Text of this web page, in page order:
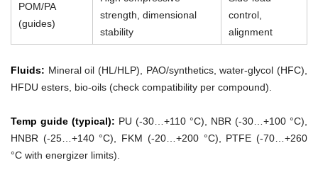
POM/PA
(guides)
strength, dimensional
stability
control,
alignment
Fluids: Mineral oil (HL/HLP), PAO/synthetics, water-glycol (HFC),
HFDU esters, bio-oils (check compatibility per compound).
Temp guide (typical): PU (-30…+110 °C), NBR (-30…+100 °C),
HNBR (-25…+140 °C), FKM (-20…+200 °C), PTFE (-70…+260
°C with energizer limits).